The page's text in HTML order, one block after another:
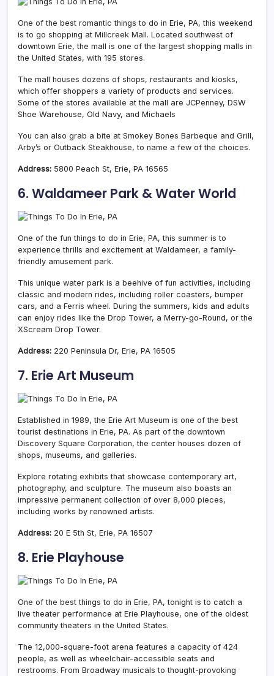
One of the best romantic things to do in Erie, PA, this weekend
is to go shopping at Millcreek Mall. Located southwest of
downtown Erie, the mall is one of the largest shopping malls in
the United States, with 195 stores.
The mall houses dozens of shops, restaurants and kiosks,
which offer shoppers a variety of products and services.
Some of the stores available at the mall are JCPenney, DSW
Shoe Warehouse, Old Navy, and Michaels
You can also grab a bite at Smokey Bones Barbeque and Grill,
Arby’s or Outback Steakhouse, to name a few of the choices.
Address: 5800 Peach St, Erie, PA 16565
6. Waldameer Park & Water World
One of the fun things to do in Erie, PA, this summer is to
experience thrills and excitement at Waldameer, a family-
friendly amusement park.
This unique water park is a beehive of fun activities, including
classic and modern rides, including roller coasters, bumper
cars, and a Ferris wheel. During the summers, kids and adults
can enjoy rides like the Drop Tower, a Merry-go-Round, or the
XScream Drop Tower.
Address: 220 Peninsula Dr, Erie, PA 16505
7. Erie Art Museum
Established in 1989, the Erie Art Museum is one of the best
tourist destinations in Erie, PA. As part of the downtown
Discovery Square Corporation, the center houses dozen of
shops, museums, and galleries.
Explore rotating exhibits that showcase contemporary art,
photography, and sculpture. The museum also boasts an
impressive permanent collection of over 8,000 pieces,
including works by renowned artists.
Address: 20 E 5th St, Erie, PA 16507
8. Erie Playhouse
One of the best things to do in Erie, PA, tonight is to catch a
live theater performance at Erie Playhouse, one of the oldest
community theaters in the United States.
The 12,000-square-foot arena features a capacity of 424
people, as well as wheelchair-accessible seats and
restrooms. From Broadway musicals to thought-provoking